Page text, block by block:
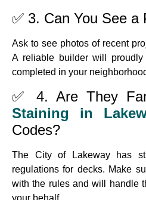
✅ 3. Can You See a
Ask to see photos of recent
A reliable builder will proudly
completed in your
✅ 4. Are They
Staining in
Codes?
The City of Lakeway has
regulations for decks. Make
with the rules and will handle
your behalf.